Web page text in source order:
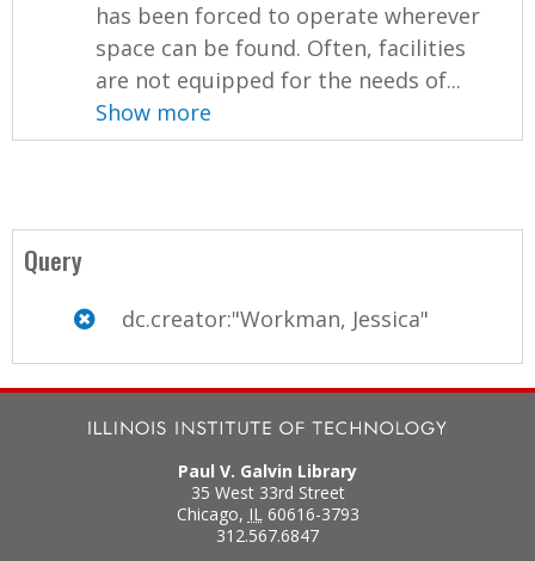
has been forced to operate wherever
space can be found. Often, facilities
are not equipped for the needs of...
Show more
Query
dc.creator:"Workman, Jessica"
Paul V. Galvin Library
35 West 33rd Street
Chicago, IL 60616-3793
312.567.6847